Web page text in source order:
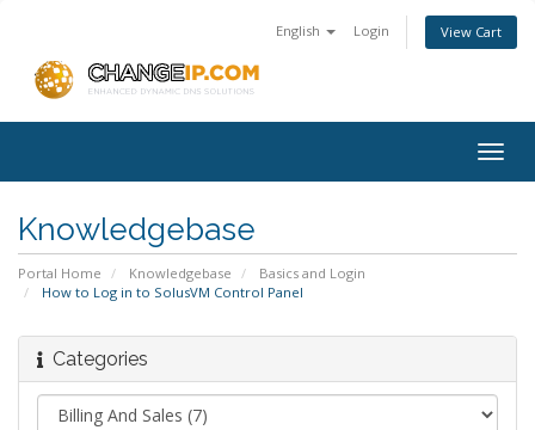
English Login View Cart
Knowledgebase
Portal Home Knowledgebase
Basics and Login
How to Log in to SolusVM Control Panel
Categories